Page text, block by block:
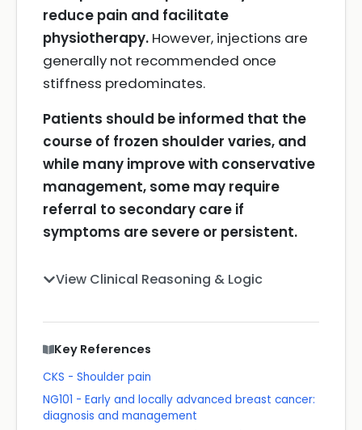
reduce pain and facilitate
physiotherapy. However, injections are
generally not recommended once
stiffness predominates.
Patients should be informed that the
course of frozen shoulder varies, and
while many improve with conservative
management, some may require
referral to secondary care if
symptoms are severe or persistent.
View Clinical Reasoning & Logic
Key References
CKS - Shoulder pain
NG101 - Early and locally advanced breast cancer:
diagnosis and management